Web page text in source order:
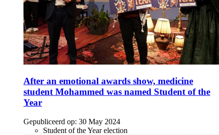
After an emotional awards show, medicine
student Mohammed was named Student of the
Year
Gepubliceerd op: 30 May 2024
Student of the Year election